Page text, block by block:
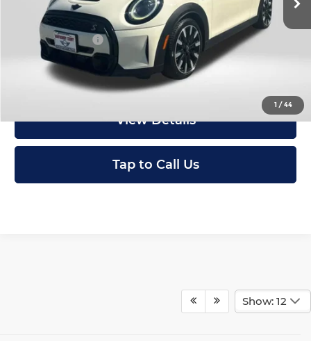
1 /44
Dealer Processing Charge (not required by law):
+$800
Total Sales Price:
I'm Interested
View Details
Tap to Call Us
Show: 12